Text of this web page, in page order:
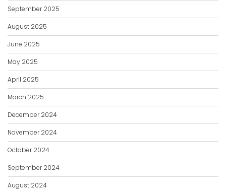
September 2025
August 2025
June 2025
May 2025
April 2025
March 2025
December 2024
November 2024
October 2024
September 2024
August 2024